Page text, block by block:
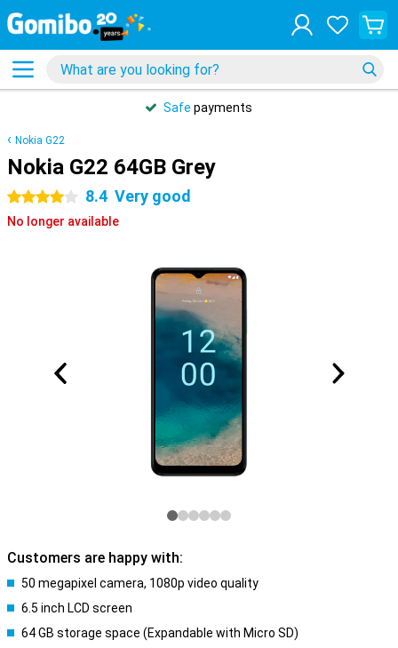
Safe payments
Nokia G22
Nokia G22 64GB Grey
4 stars 8.4 Very good
No longer available
Customers are happy with:
50 megapixel camera, 1080p video quality
6.5 inch LCD screen
64 GB storage space (Expandable with Micro SD)